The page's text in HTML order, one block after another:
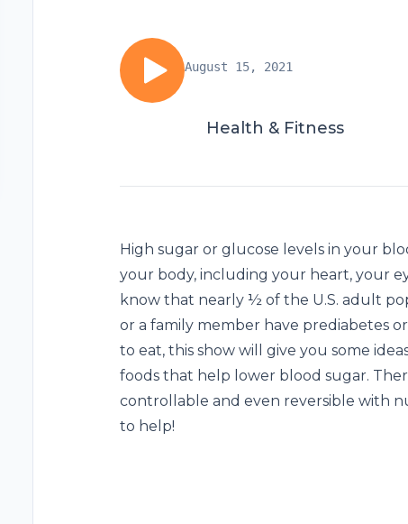
August 15, 2021
Health & Fitness
High sugar or glucose levels in your
your body, including your heart, your
know that nearly ½ of the U.S. adult
or a family member have prediabetes
to eat, this show will give you some
foods that help lower blood sugar.
controllable and even reversible with
to help!